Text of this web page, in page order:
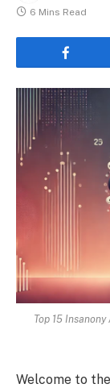
6 Mins Read
Top 15
Welcome to